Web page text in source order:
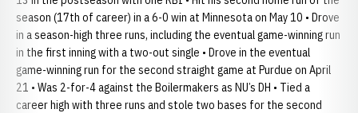
season (17th of career) in a 6-0 win at Minnesota on May 10 • Drove
in a season-high three runs, including the eventual game-winning run
in the first inning with a two-out single • Drove in the eventual
game-winning run for the second straight game at Purdue on April
21 • Was 2-for-4 against the Boilermakers as NU’s DH • Tied a
career high with three runs and stole two bases for the second